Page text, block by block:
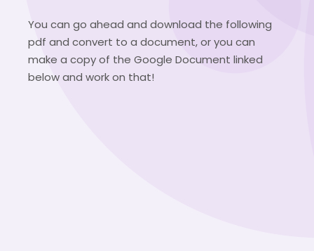
You can go ahead and download the following
pdf and convert to a document, or you can
make a copy of the Google Document linked
below and work on that!